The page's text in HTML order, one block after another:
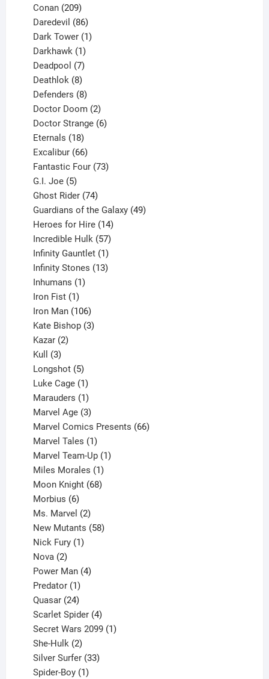
Conan 209
products
Daredevil 86
products
Dark Tower 1
Darkhawk 1
product
Deadpool 7
products
Deathlok 8
products
Defenders 8
products
Doctor Doom 2
products
Doctor Strange 6
Eternals 18
products
Excalibur 66
products
Fantastic Four 73
G.I. Joe 5
products
Ghost Rider 74
products
Guardians of the Galaxy 49
Heroes for Hire 14
products
Incredible Hulk 57
products
Infinity Gauntlet 1
product
Infinity Stones 13
Inhumans 1
Iron Fist 1
product
Iron Man 106
products
Kate Bishop 3
Kazar 2
Kull 3
products
Longshot 5
products
Luke Cage 1
product
Marauders 1
product
Marvel Age 3
products
Marvel Comics Presents 66
Marvel Tales 1
product
Marvel Team-Up 1
Miles Morales 1
product
Moon Knight 68
Morbius 6
products
Ms. Marvel 2
products
New Mutants 58
Nick Fury 1
Nova 2
products
Power Man 4
Predator 1
product
Quasar 24
products
Scarlet Spider 4
products
Secret Wars 2099 1
She-Hulk 2
products
Silver Surfer 33
Spider-Boy 1